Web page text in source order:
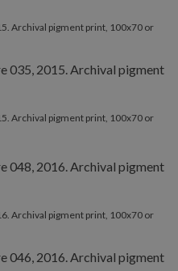
Archival pigment print, 100x70 or
Archival pigment print, 100x70 or
Archival pigment print, 100x70 or